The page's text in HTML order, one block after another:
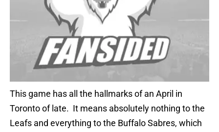
This game has all the hallmarks of an April in
Toronto of late. It means absolutely nothing to the
Leafs and everything to the Buffalo Sabres, which